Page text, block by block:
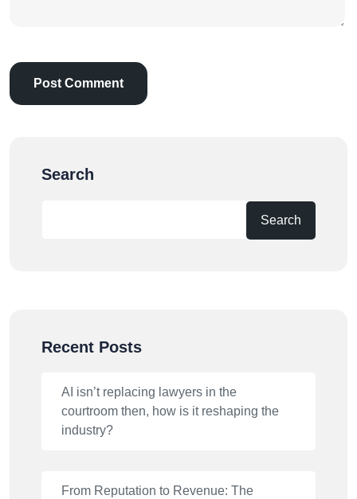
Search
Search
Recent Posts
AI isn’t replacing lawyers in the
courtroom then, how is it reshaping the
industry?
From Reputation to Revenue: The